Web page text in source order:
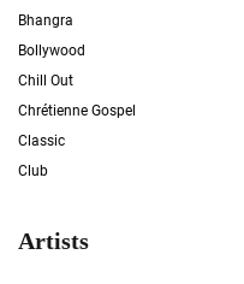
Bhangra
Bollywood
Chill Out
Chrétienne Gospel
Classic
Club
Artists